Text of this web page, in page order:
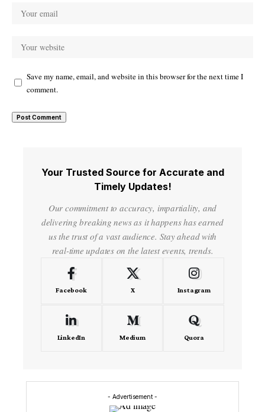
Save my name, email, and website in this browser for the next time I
comment.
Your Trusted Source for Accurate and
Timely Updates!
Our commitment to accuracy, impartiality, and
delivering breaking news as it happens has earned
us the trust of a vast audience. Stay ahead with
real-time updates on the latest events, trends.
Facebook X Instagram
LinkedIn Medium Quora
- Advertisement -